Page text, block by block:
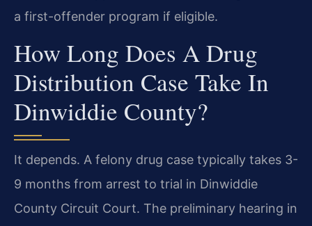
a first-offender program if eligible.
How Long Does A Drug
Distribution Case Take In
Dinwiddie County?
It depends. A felony drug case typically takes 3-
9 months from arrest to trial in Dinwiddie
County Circuit Court. The preliminary hearing in